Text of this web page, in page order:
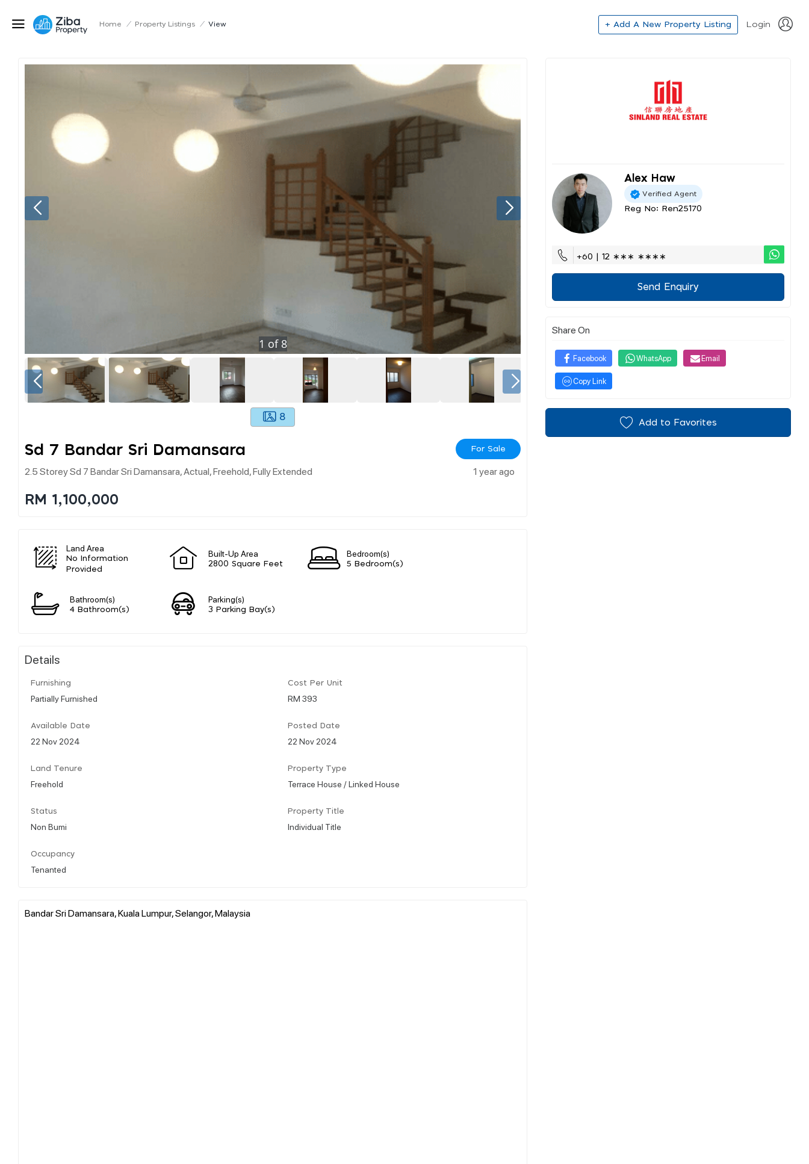
Home / Property Listings / View + Add A New Property Listing Login
1 of 8
8
Sd 7 Bandar Sri Damansara For Sale
2.5 Storey Sd 7 Bandar Sri Damansara, Actual, Freehold, Fully Extended 1 year ago
RM 1,100,000
Land Area
No Information
Provided
Built-Up Area
2800 Square Feet
Bedroom(s)
5 Bedroom(s)
Bathroom(s)
4 Bathroom(s)
Parking(s)
3 Parking Bay(s)
Details
Furnishing
Partially Furnished
Cost Per Unit
RM 393
Available Date
22 Nov 2024
Posted Date
22 Nov 2024
Land Tenure
Freehold
Property Type
Terrace House / Linked House
Status
Non Bumi
Property Title
Individual Title
Occupancy
Tenanted
Bandar Sri Damansara, Kuala Lumpur, Selangor, Malaysia
Alex Haw
Verified Agent
Reg No: Ren25170
+60 | 12 ∗∗∗ ∗∗∗∗
Send Enquiry
Share On
Facebook WhatsApp Email
Copy Link
Add to Favorites